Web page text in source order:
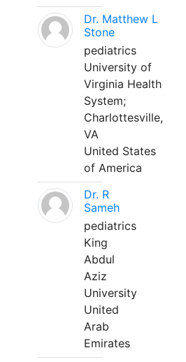
Dr. Matthew L
Stone
pediatrics
University of
Virginia Health
System;
Charlottesville,
VA
United States
of America
Dr. R
Sameh
pediatrics
King
Abdul
Aziz
University
United
Arab
Emirates